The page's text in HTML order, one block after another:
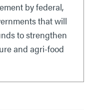
by federal,
that will
to strengthen
and agri-food